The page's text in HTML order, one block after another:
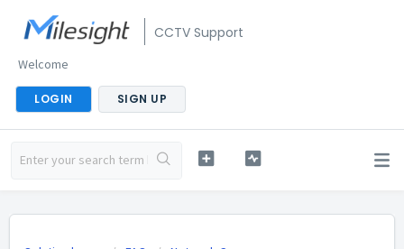
CCTV Support
Welcome
LOGIN SIGN UP